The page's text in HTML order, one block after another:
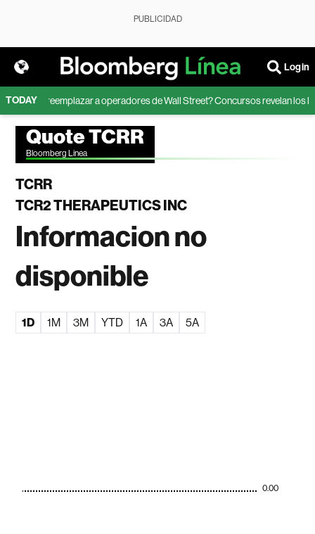
PUBLICIDAD
Login
TODAY
la IA reemplazar a operadores de Wall Street? Concursos revelan los
Quote TCRR
Bloomberg Linea
TCRR
TCR2 THERAPEUTICS INC
Informacion no
disponible
1D 1M 3M YTD 1A 3A 5A
0.00